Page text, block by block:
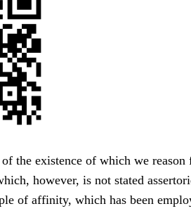
the existence of which we
however, is not stated
of affinity, which has been